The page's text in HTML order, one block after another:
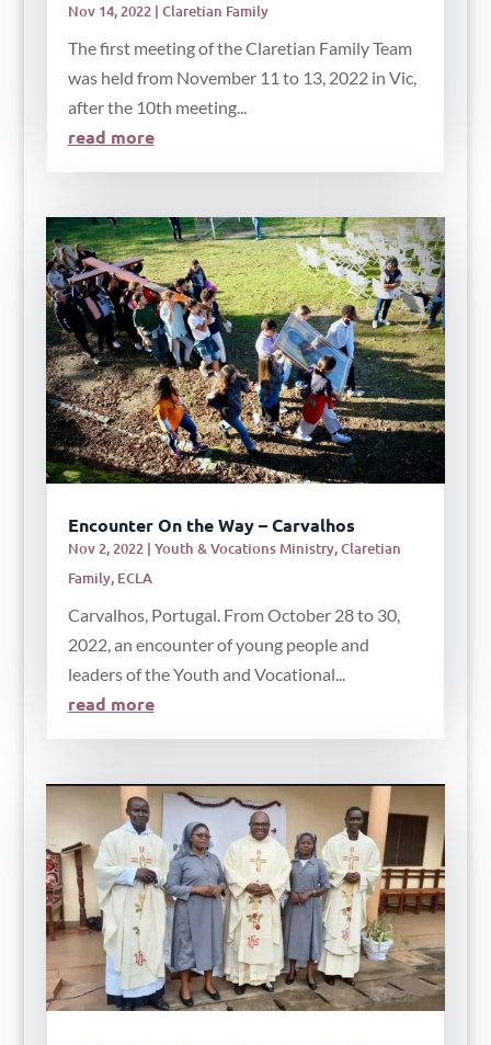
Nov 14, 2022| Claretian Family
The first meeting of the Claretian Family Team
was held from November 11 to 13, 2022 in Vic,
after the 10th meeting...
read more
Encounter On the Way – Carvalhos
Nov 2, 2022| Youth & Vocations Ministry,Claretian
Family, ECLA
Carvalhos, Portugal. From October 28 to 30,
2022, an encounter of young people and
leaders of the Youth and Vocational...
read more